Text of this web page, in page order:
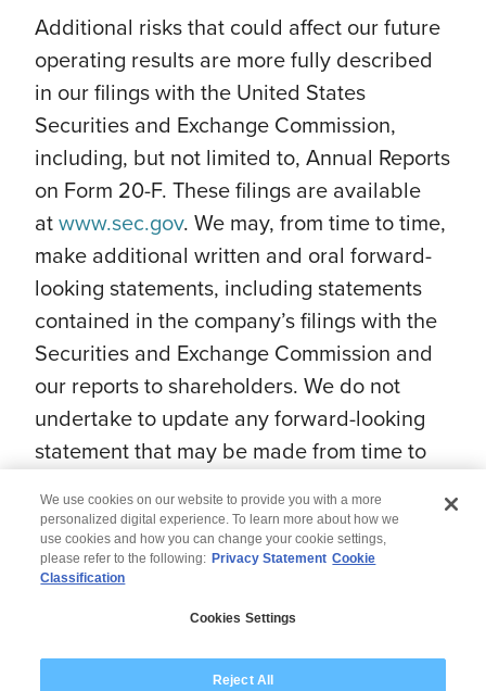
Additional risks that could affect our future
operating results are more fully described
in our filings with the United States
Securities and Exchange Commission,
including, but not limited to, Annual Reports
on Form 20-F. These filings are available
atwww.sec.gov. We may, from time to time,
make additional written and oral forward-
looking statements, including statements
contained in the company’s filings with the
Securities and Exchange Commission and
our reports to shareholders. We do not
undertake to update any forward-looking
statement that may be made from time to
Modern Slavery Statement
We use cookies on our website to provide you with a more
personalized digital experience. To learn more about how we
use cookies and how you can change your cookie settings,
please refer to the following: Privacy Statement Cookie
Classification
Cookies Settings
Reject All